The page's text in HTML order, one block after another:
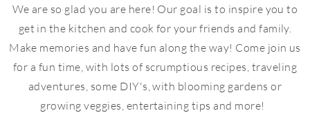
We are so glad you are here! Our goal is to inspire you to
get in the kitchen and cook for your friends and family.
Make memories and have fun along the way! Come join us
for a fun time, with lots of scrumptious recipes, traveling
adventures, some DIY's, with blooming gardens or
growing veggies, entertaining tips and more!